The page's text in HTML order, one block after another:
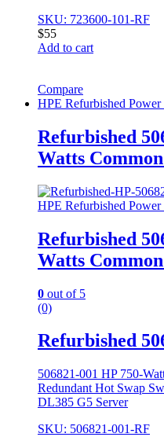
SKU: 723600-101-RF
$55
Add to cart
Compare
HPE Refurbished Power
Refurbished
Watts
HPE Refurbished Power
Refurbished
Watts
0 out of 5
(0)
Refurbished
506821-001 HP 750-
Redundant Hot Swap
DL385 G5 Server
SKU: 506821-001-RF